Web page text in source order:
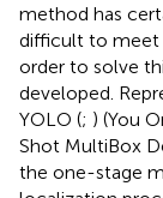
method has
difficult to meet
order to solve
developed.
YOLO (; ) (You
Shot MultiBox
the one-stage